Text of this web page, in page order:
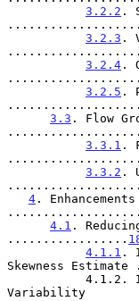
3.2.2 .
3.2.3 .
3.2.4 .
3.2.5 .
3.3 . Flow
3.3.1 .
3.3.2 .
4 .
4.1 .
.................
4.1.1 .
Skewness
Variability